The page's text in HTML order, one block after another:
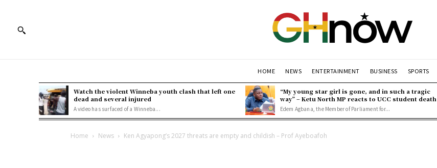
HOME NEWS ENTERTAINMENT BUSINESS SPORTS
Watch the violent Winneba youth clash that left one
dead and several injured
A video has surfaced of a Winneba...
“My young star girl is gone, and in such a tragic
way” – Ketu North MP reacts to UCC student death
Edem Agbana, the Member of Parliament for...
Home News Ken Agyapong’s 2027 threats are empty and childish – Prof Ayeboafoh